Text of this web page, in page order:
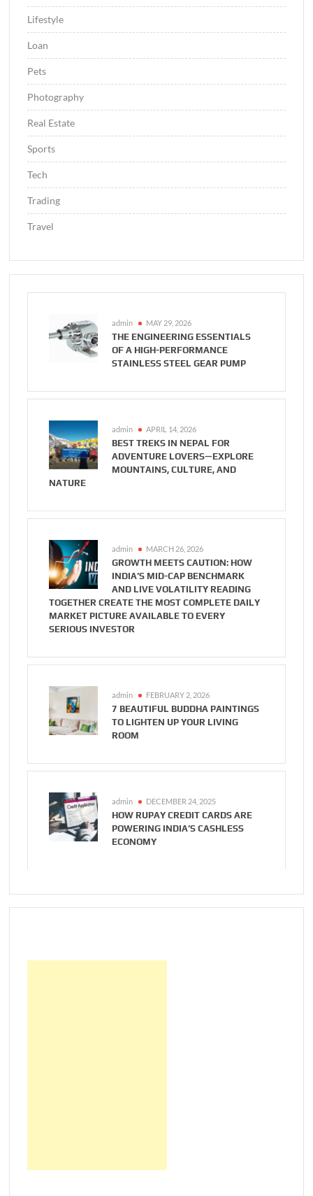
Lifestyle
Loan
Pets
Photography
Real Estate
Sports
Tech
Trading
Travel
admin MAY 29, 2026
THE ENGINEERING ESSENTIALS
OF A HIGH-PERFORMANCE
STAINLESS STEEL GEAR PUMP
admin APRIL 14, 2026
BEST TREKS IN NEPAL FOR
ADVENTURE LOVERS—EXPLORE
MOUNTAINS, CULTURE, AND
NATURE
admin MARCH 26, 2026
GROWTH MEETS CAUTION: HOW
INDIA’S MID-CAP BENCHMARK
AND LIVE VOLATILITY READING
TOGETHER CREATE THE MOST COMPLETE DAILY
MARKET PICTURE AVAILABLE TO EVERY
SERIOUS INVESTOR
admin FEBRUARY 2, 2026
7 BEAUTIFUL BUDDHA PAINTINGS
TO LIGHTEN UP YOUR LIVING
ROOM
admin DECEMBER 24, 2025
HOW RUPAY CREDIT CARDS ARE
POWERING INDIA’S CASHLESS
ECONOMY